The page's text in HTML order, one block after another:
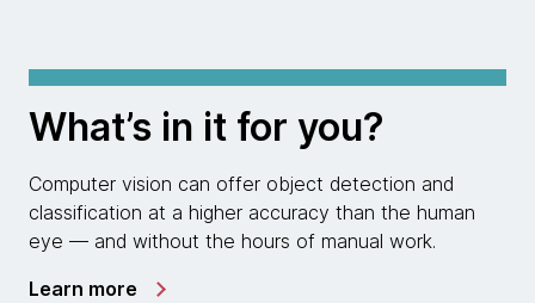
What’s in it for you?
Computer vision can offer object detection and
classification at a higher accuracy than the human
eye — and without the hours of manual work.
Learn more